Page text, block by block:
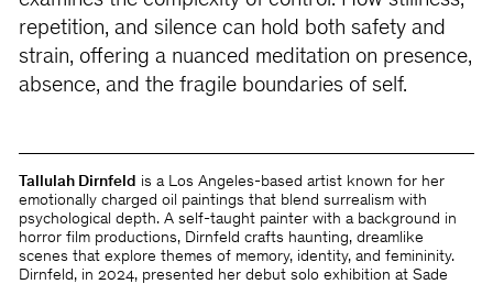
repetition, and silence can hold both safety and
strain, offering a nuanced meditation on presence,
absence, and the fragile boundaries of self.
Tallulah Dirnfeld is a Los Angeles-based artist known for her
emotionally charged oil paintings that blend surrealism with
psychological depth. A self-taught painter with a background in
horror film productions, Dirnfeld crafts haunting, dreamlike
scenes that explore themes of memory, identity, and femininity.
Dirnfeld, in 2024, presented her debut solo exhibition at Sade